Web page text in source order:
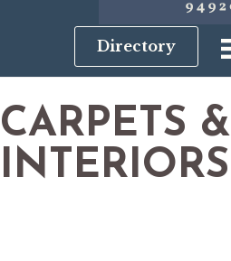
Directory
CARPETS &
INTERIORS